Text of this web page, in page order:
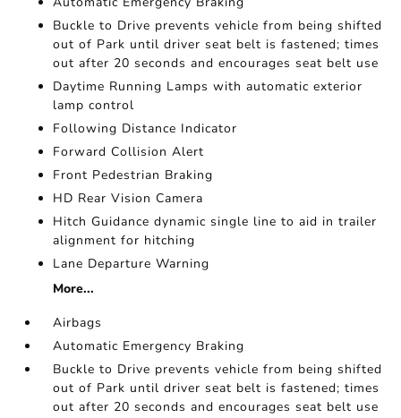
Buckle to Drive prevents vehicle from being shifted
out of Park until driver seat belt is fastened; times
out after 20 seconds and encourages seat belt use
Daytime Running Lamps with automatic exterior
lamp control
Following Distance Indicator
Forward Collision Alert
Front Pedestrian Braking
HD Rear Vision Camera
Hitch Guidance dynamic single line to aid in trailer
alignment for hitching
Lane Departure Warning
More...
Airbags
Automatic Emergency Braking
Buckle to Drive prevents vehicle from being shifted
out of Park until driver seat belt is fastened; times
out after 20 seconds and encourages seat belt use